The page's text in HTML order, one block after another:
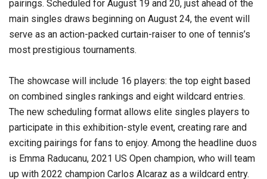
pairings. Scheduled for August 19 and 20, just ahead of the
main singles draws beginning on August 24, the event will
serve as an action-packed curtain-raiser to one of tennis’s
most prestigious tournaments.
The showcase will include 16 players: the top eight based
on combined singles rankings and eight wildcard entries.
The new scheduling format allows elite singles players to
participate in this exhibition-style event, creating rare and
exciting pairings for fans to enjoy. Among the headline duos
is Emma Raducanu, 2021 US Open champion, who will team
up with 2022 champion Carlos Alcaraz as a wildcard entry.